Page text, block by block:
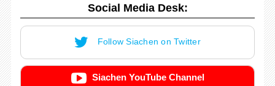
Social Media Desk:
Follow Siachen on Twitter
Siachen YouTube Channel